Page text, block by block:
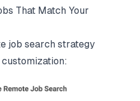
That Match Your
job search strategy